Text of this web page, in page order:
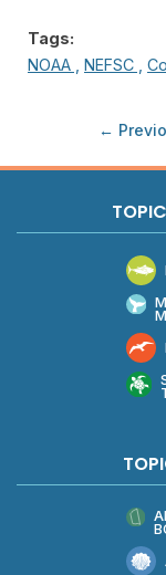
Tags:
NOAA ,
NEFSC ,
←